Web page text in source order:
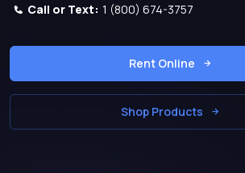
Call or Text: 1 (800) 674-3757
Rent Online
Shop Products